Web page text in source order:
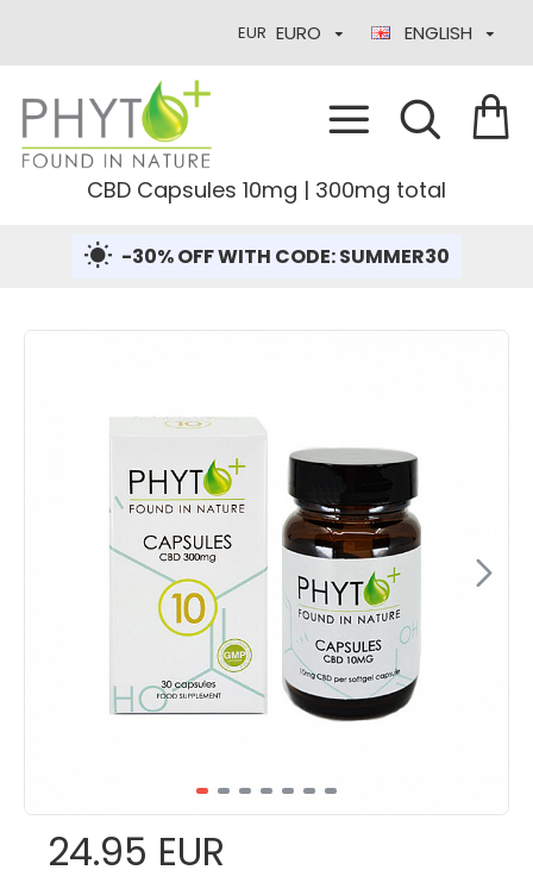
EUR EURO ENGLISH
CBD Capsules 10mg | 300mg total
-30% OFF WITH CODE: SUMMER30
24.95 EUR